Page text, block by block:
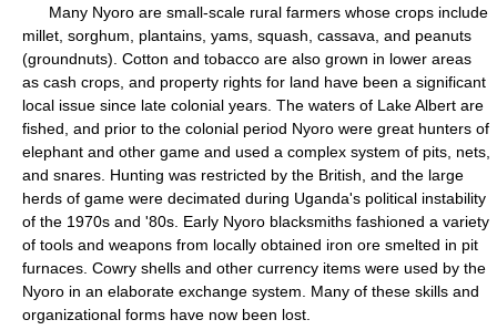
Many Nyoro are small-scale rural farmers whose crops include
millet, sorghum, plantains, yams, squash, cassava, and peanuts
(groundnuts). Cotton and tobacco are also grown in lower areas
as cash crops, and property rights for land have been a significant
local issue since late colonial years. The waters of Lake Albert are
fished, and prior to the colonial period Nyoro were great hunters of
elephant and other game and used a complex system of pits, nets,
and snares. Hunting was restricted by the British, and the large
herds of game were decimated during Uganda's political instability
of the 1970s and '80s. Early Nyoro blacksmiths fashioned a variety
of tools and weapons from locally obtained iron ore smelted in pit
furnaces. Cowry shells and other currency items were used by the
Nyoro in an elaborate exchange system. Many of these skills and
organizational forms have now been lost.